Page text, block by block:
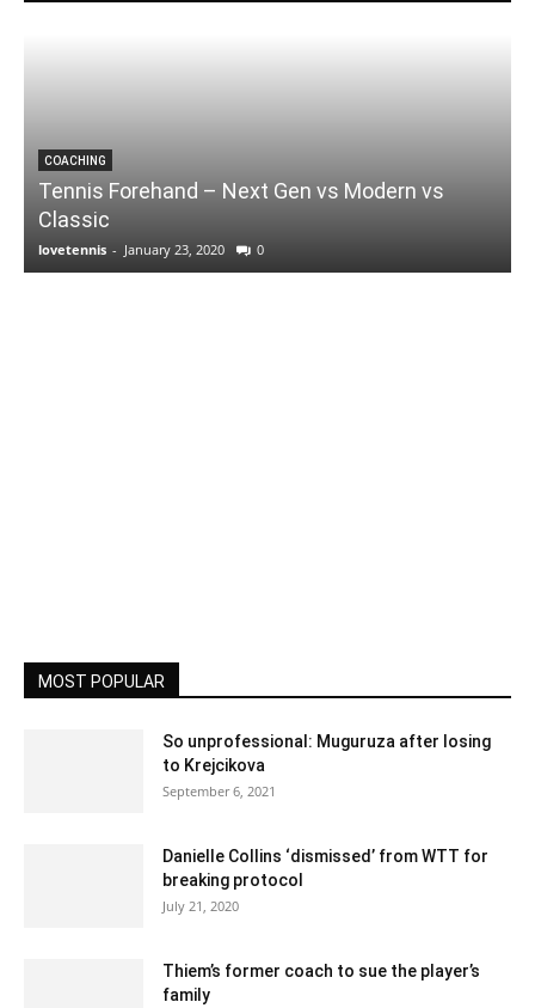
COACHING
Tennis Forehand – Next Gen vs Modern vs
Classic
lovetennis - January 23, 2020 0
MOST POPULAR
So unprofessional: Muguruza after losing
to Krejcikova
September 6, 2021
Danielle Collins ‘dismissed’ from WTT for
breaking protocol
July 21, 2020
Thiem’s former coach to sue the player’s
family